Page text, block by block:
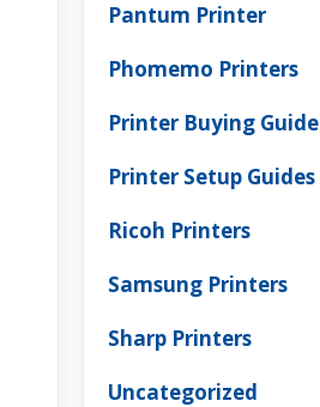
Pantum Printer
Phomemo Printers
Printer Buying Guide
Printer Setup Guides
Ricoh Printers
Samsung Printers
Sharp Printers
Uncategorized